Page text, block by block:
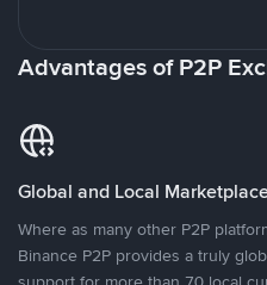
Advantages of P2P
Global and Local
Where as many other P2P
Binance P2P provides a truly